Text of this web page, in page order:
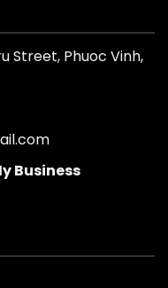
Phuoc Vinh,
Business